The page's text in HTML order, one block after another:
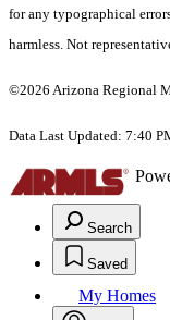
for any typographical
harmless. Not
©2026 Arizona Regional
Data Last Updated: 7:40
Search
Saved
My Homes